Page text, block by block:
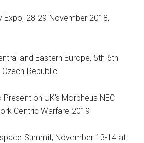
Expo, 28-29 November 2018,
and Eastern Europe, 5th-6th
Republic
on UK’s Morpheus NEC
Centric Warfare 2019
Summit, November 13-14 at